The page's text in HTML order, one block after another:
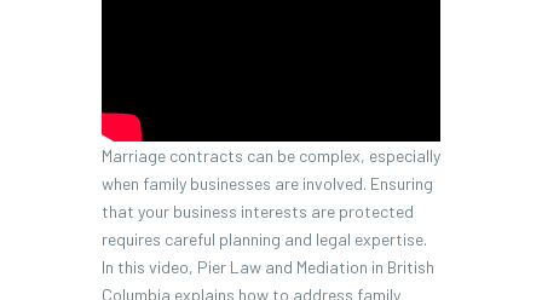
Marriage contracts can be complex, especially
when family businesses are involved. Ensuring
that your business interests are protected
requires careful planning and legal expertise.
In this video, Pier Law and Mediation in British
Columbia explains how to address family